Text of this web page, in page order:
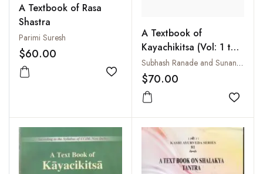
A Textbook of Rasa
Shastra
Parimi Suresh
$60.00
Add to wishlist
A Textbook of
Kayachikitsa (Vol: 1 to
3 Set)
Subhash Ranade and Sunanda Ranade
$70.00
Add